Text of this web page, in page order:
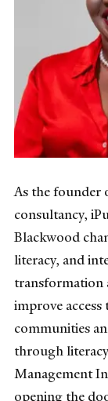
As the founder
consultancy,
Blackwood
literacy, and
transformation
improve
communities
through
Management
opening the